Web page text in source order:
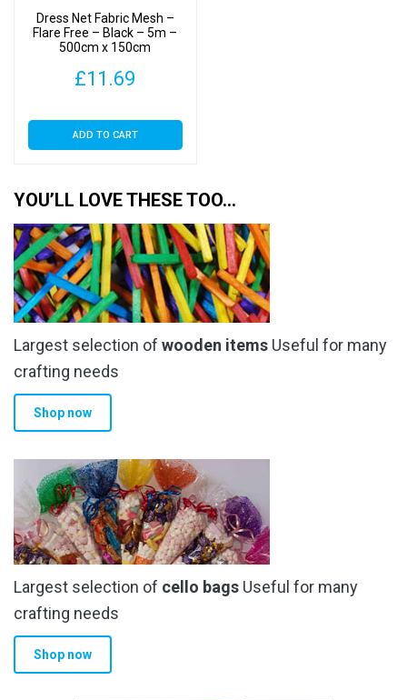
Dress Net Fabric Mesh –
Flare Free – Black – 5m –
500cm x 150cm
£11.69
ADD TO CART
YOU’LL LOVE THESE TOO…
Largest selection of wooden items Useful for many
crafting needs
Shop now
Largest selection of cello bags Useful for many
crafting needs
Shop now